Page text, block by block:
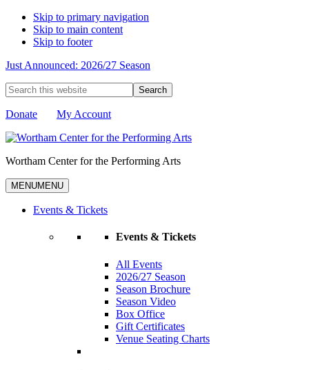
Skip to primary navigation
Skip to main content
Skip to footer
Just Announced: 2026/27 Season
Search
this
website
Donate My Account
Wortham Center for the Performing Arts
MENUMENU
Events & Tickets
Events & Tickets
All Events
2026/27 Season
Season Brochure
Season Video
Box Office
Gift Certificates
Venue Seating Charts